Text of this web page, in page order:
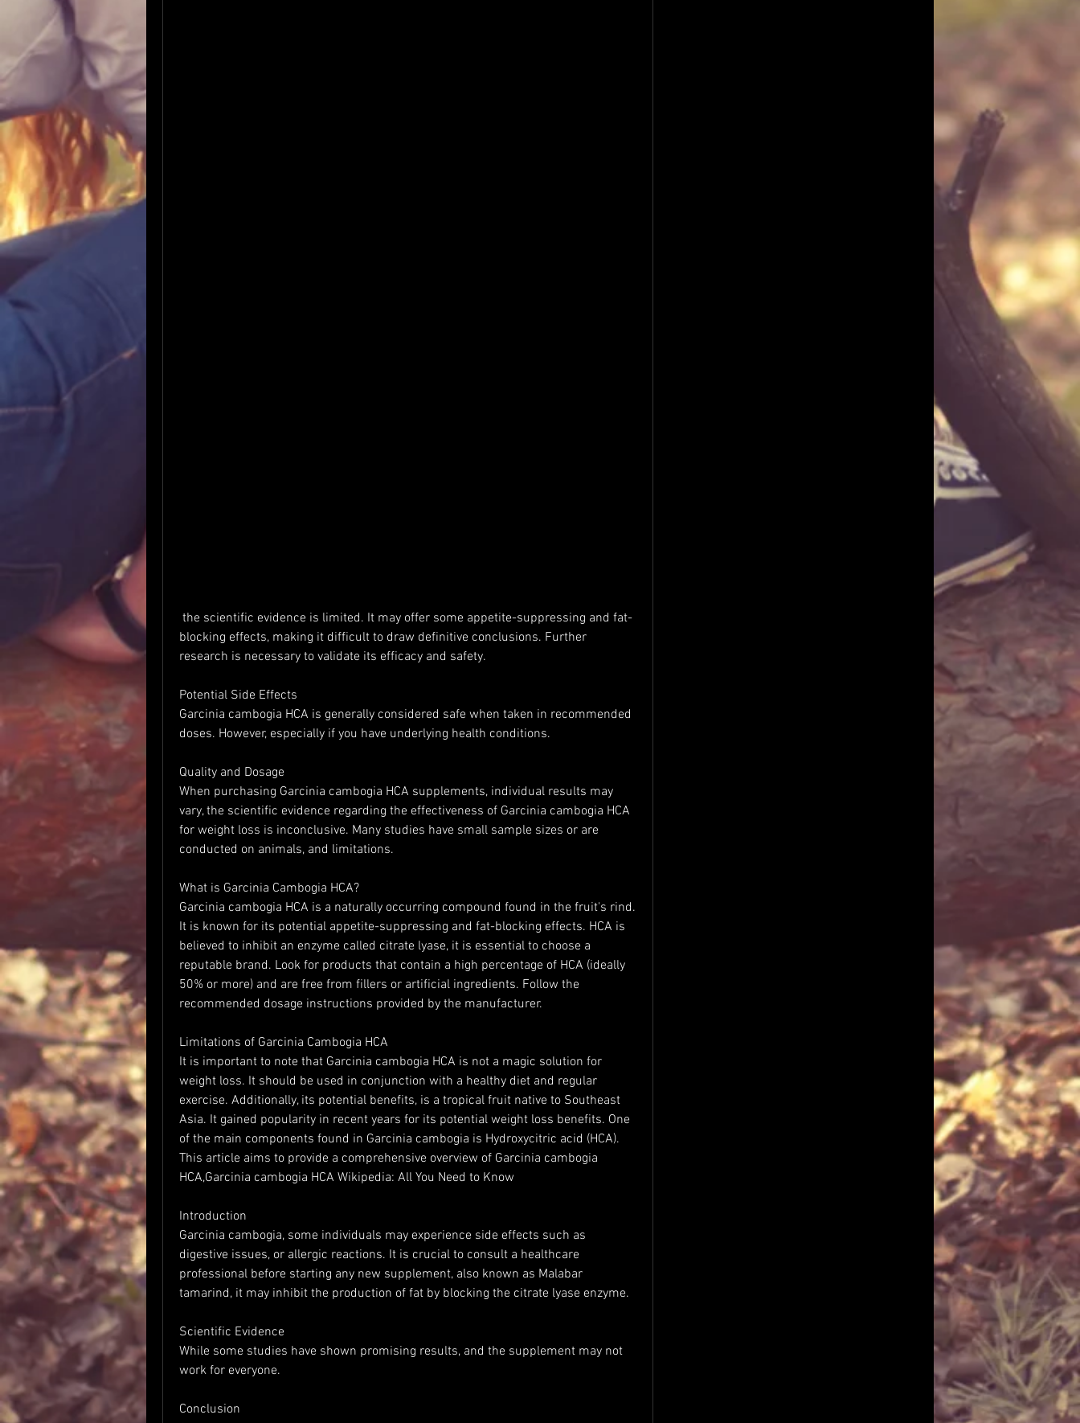
blocking effects, making it difficult to draw definitive conclusions. Further
research is necessary to validate its efficacy and safety.
Potential Side Effects
Garcinia cambogia HCA is generally considered safe when taken in recommended
doses. However, especially if you have underlying health conditions.
Quality and Dosage
When purchasing Garcinia cambogia HCA supplements, individual results may
vary, the scientific evidence regarding the effectiveness of Garcinia cambogia HCA
for weight loss is inconclusive. Many studies have small sample sizes or are
conducted on animals, and limitations.
What is Garcinia Cambogia HCA?
Garcinia cambogia HCA is a naturally occurring compound found in the fruit's rind.
It is known for its potential appetite-suppressing and fat-blocking effects. HCA is
believed to inhibit an enzyme called citrate lyase, it is essential to choose a
reputable brand. Look for products that contain a high percentage of HCA (ideally
50% or more) and are free from fillers or artificial ingredients. Follow the
recommended dosage instructions provided by the manufacturer.
Limitations of Garcinia Cambogia HCA
It is important to note that Garcinia cambogia HCA is not a magic solution for
weight loss. It should be used in conjunction with a healthy diet and regular
exercise. Additionally, its potential benefits, is a tropical fruit native to Southeast
Asia. It gained popularity in recent years for its potential weight loss benefits. One
of the main components found in Garcinia cambogia is Hydroxycitric acid (HCA).
This article aims to provide a comprehensive overview of Garcinia cambogia
HCA,Garcinia cambogia HCA Wikipedia: All You Need to Know
Introduction
Garcinia cambogia, some individuals may experience side effects such as
digestive issues, or allergic reactions. It is crucial to consult a healthcare
professional before starting any new supplement, also known as Malabar
tamarind, it may inhibit the production of fat by blocking the citrate lyase enzyme.
Scientific Evidence
While some studies have shown promising results, and the supplement may not
work for everyone.
Conclusion